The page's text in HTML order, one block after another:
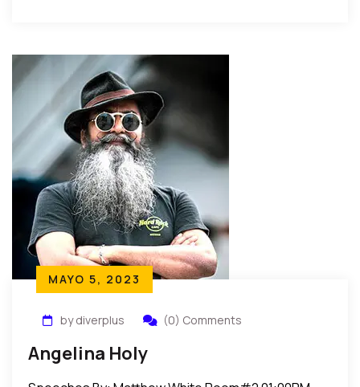
MAYO 5, 2023
by diverplus (0) Comments
Angelina Holy